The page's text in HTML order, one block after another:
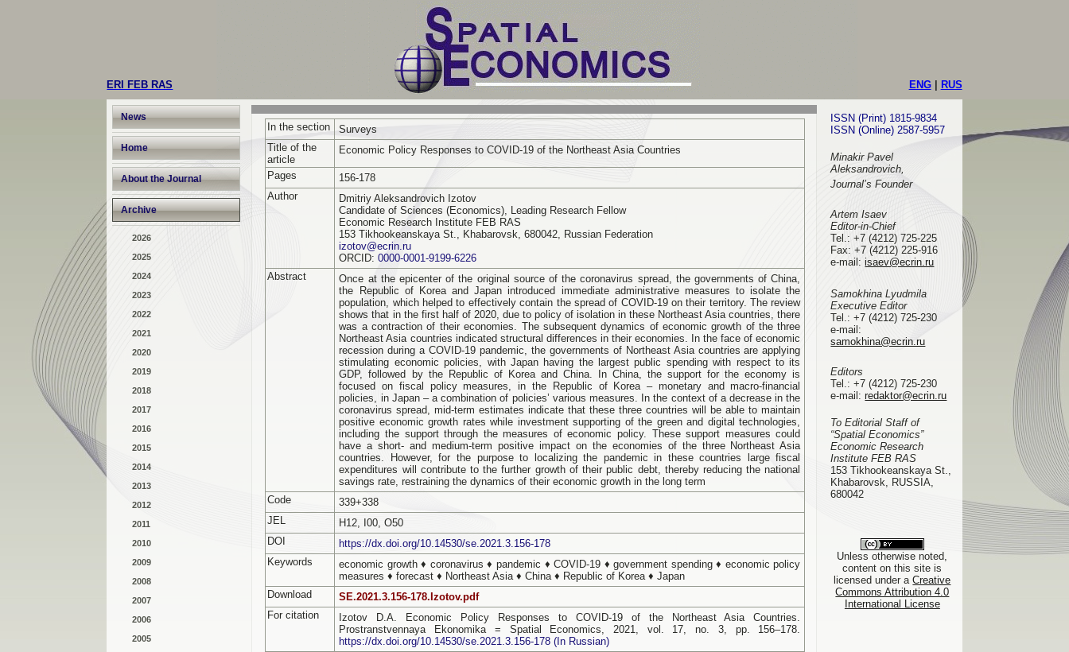
ERI FEB RAS ENG| RUS
News
Home
About the Journal
Archive
2026
2025
2024
2023
2022
2021
2020
2019
2018
2017
2016
2015
2014
2013
2012
2011
2010
2009
2008
2007
2006
2005
In the section
Surveys
Title of the
article
Economic Policy Responses to COVID-19 of the Northeast Asia Countries
Pages
156-178
Author
Dmitriy Aleksandrovich Izotov
Candidate of Sciences (Economics), Leading Research Fellow
Economic Research Institute FEB RAS
153 Tikhookeanskaya St., Khabarovsk, 680042, Russian Federation
izotov@ecrin.ru
ORCID:0000-0001-9199-6226
Abstract
Once at the epicenter of the original source of the coronavirus spread, the governments of China,
the Republic of Korea and Japan introduced immediate administrative measures to isolate the
population, which helped to effectively contain the spread of COVID-19 on their territory. The review
shows that in the first half of 2020, due to policy of isolation in these Northeast Asia countries, there
was a contraction of their economies. The subsequent dynamics of economic growth of the three
Northeast Asia countries indicated structural differences in their economies. In the face of economic
recession during a COVID-19 pandemic, the governments of Northeast Asia countries are applying
stimulating economic policies, with Japan having the largest public spending with respect to its
GDP, followed by the Republic of Korea and China. In China, the support for the economy is
focused on fiscal policy measures, in the Republic of Korea – monetary and macro-financial
policies, in Japan – a combination of policies’ various measures. In the context of a decrease in the
coronavirus spread, mid-term estimates indicate that these three countries will be able to maintain
positive economic growth rates while investment supporting of the green and digital technologies,
including the support through the measures of economic policy. These support measures could
have a short- and medium-term positive impact on the economies of the three Northeast Asia
countries. However, for the purpose to localizing the pandemic in these countries large fiscal
expenditures will contribute to the further growth of their public debt, thereby reducing the national
savings rate, restraining the dynamics of their economic growth in the long term
Code
339+338
JEL
H12, I00, O50
DOI
https://dx.doi.org/10.14530/se.2021.3.156-178
Keywords
economic growth ♦ coronavirus ♦ pandemic ♦ COVID-19 ♦ government spending ♦ economic policy
measures ♦ forecast ♦ Northeast Asia ♦ China ♦ Republic of Korea ♦ Japan
Download
SE.2021.3.156-178.Izotov.pdf
For citation
Izotov D.A. Economic Policy Responses to COVID-19 of the Northeast Asia Countries.
Prostranstvennaya Ekonomika = Spatial Economics, 2021, vol. 17, no. 3, pp. 156–178.
https://dx.doi.org/10.14530/se.2021.3.156-178 (In Russian)
ISSN (Print) 1815-9834
ISSN (Online) 2587-5957
Minakir Pavel
Aleksandrovich,
Journal’s Founder
Artem Isaev
Editor-in-Chief
Tel.: +7 (4212) 725-225
Fax: +7 (4212) 225-916
e-mail :isaev@ecrin.ru
Samokhina Lyudmila
Executive Editor
Tel.:+7 (4212) 725-230
e-mail:
samokhina@ecrin.ru
Editors
Tel.:+7 (4212) 725-230
e-mail:redaktor@ecrin.ru
To Editorial Staff of
“Spatial Economics”
Economic Research
Institute FEB RAS
153 Tikhookeanskaya St.,
Khabarovsk, RUSSIA,
680042
Unless otherwise noted,
content on this site is
licensed under aCreative
Commons Attribution 4.0
International License